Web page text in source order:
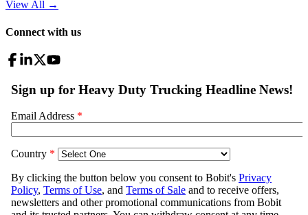
View All →
Connect with us